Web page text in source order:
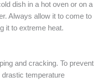
dish in a hot oven or on a
Always allow it to come to
it to extreme heat.
and cracking. To prevent
temperature